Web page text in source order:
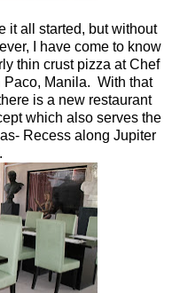
it all started, but without
I have come to know
thin crust pizza at Chef
Paco, Manila. With that
is a new restaurant
which also serves the
Recess along Jupiter